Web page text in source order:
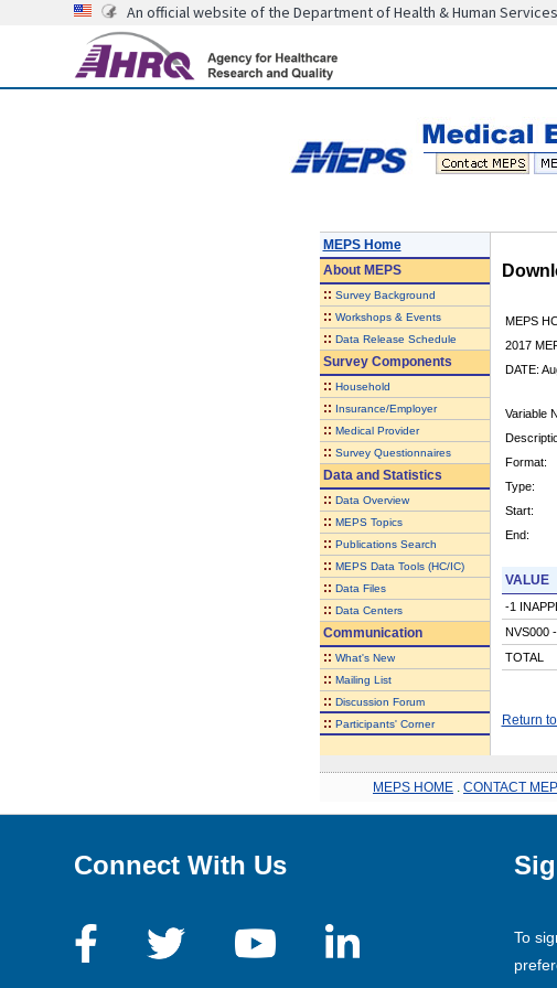
An official website of the Department of Health & Human Services
MEPS Home
AboutMEPS
:: Survey Background
:: Workshops & Events
:: Data Release Schedule
Survey Components
:: Household
:: Insurance/Employer
:: Medical Provider
:: Survey Questionnaires
Data and Statistics
:: Data Overview
:: MEPS Topics
:: Publications Search
:: MEPS Data Tools (HC/IC)
:: Data Files
:: Data Centers
Communication
:: What's New
:: Mailing List
:: Discussion Forum
:: Participants' Corner
MEPS
2017
DATE:
Variable
Format:
Type:
Start:
End:
VALUE
-1
NVS000
TOTAL
Return
MEPS HOME CONTACT
Connect With Us
To